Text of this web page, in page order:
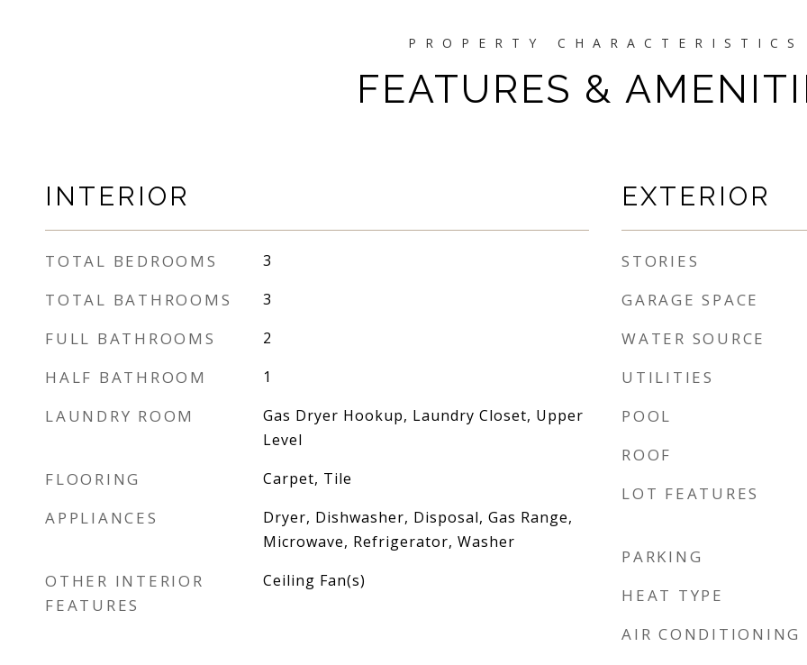
FEATURES &
INTERIOR
TOTAL BEDROOMS 3
TOTAL BATHROOMS 3
FULL BATHROOMS 2
HALF BATHROOM 1
LAUNDRY ROOM
Gas Dryer Hookup, Laundry Closet, Upper
Level
FLOORING Carpet, Tile
APPLIANCES
Dryer, Dishwasher, Disposal, Gas Range,
Microwave, Refrigerator, Washer
OTHER INTERIOR
FEATURES
Ceiling Fan(s)
EXTERIOR
STORIES
GARAGE SPACE
WATER SOURCE
UTILITIES
POOL
ROOF
LOT FEATURES
PARKING
HEAT TYPE
AIR CONDITIONING